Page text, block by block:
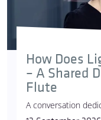
How Does
– A Shared
Flute
A conversation